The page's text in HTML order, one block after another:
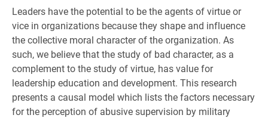
Leaders have the potential to be the agents of virtue or
vice in organizations because they shape and influence
the collective moral character of the organization. As
such, we believe that the study of bad character, as a
complement to the study of virtue, has value for
leadership education and development. This research
presents a causal model which lists the factors necessary
for the perception of abusive supervision by military